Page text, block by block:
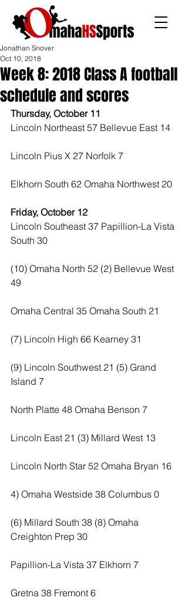
Week 8: 2018 Class A football
schedule and scores
Jonathan Snover
Oct 10, 2018
Thursday, October 11
Lincoln Northeast 57 Bellevue East 14
Lincoln Pius X 27 Norfolk 7
Elkhorn South 62 Omaha Northwest 20
Friday, October 12
Lincoln Southeast 37 Papillion-La Vista
South 30
(10) Omaha North 52 (2) Bellevue West
49
Omaha Central 35 Omaha South 21
(7) Lincoln High 66 Kearney 31
(9) Lincoln Southwest 21 (5) Grand
Island 7
North Platte 48 Omaha Benson 7
Lincoln East 21 (3) Millard West 13
Lincoln North Star 52 Omaha Bryan 16
4) Omaha Westside 38 Columbus 0
(6) Millard South 38 (8) Omaha
Creighton Prep 30
Papillion-La Vista 37 Elkhorn 7
Gretna 38 Fremont 6